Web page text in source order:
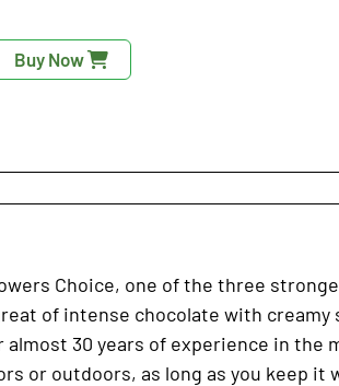
Buy Now
Choice, one of the three
of intense chocolate with creamy
30 years of experience in the
or outdoors, as long as you keep